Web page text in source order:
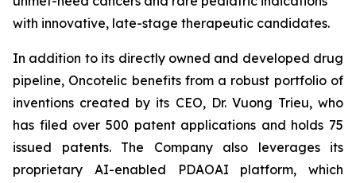
with innovative, late-stage therapeutic candidates.
In addition to its directly owned and developed drug
pipeline, Oncotelic benefits from a robust portfolio of
inventions created by its CEO, Dr. Vuong Trieu, who
has filed over 500 patent applications and holds 75
issued patents. The Company also leverages its
proprietary AI-enabled PDAOAI platform, which